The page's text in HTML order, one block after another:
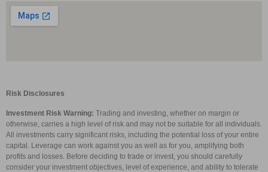
Risk Disclosures
Investment Risk Warning: Trading and investing, whether on margin or
otherwise, carries a high level of risk and may not be suitable for all individuals.
All investments carry significant risks, including the potential loss of your entire
capital. Leverage can work against you as well as for you, amplifying both
profits and losses. Before deciding to trade or invest, you should carefully
consider your investment objectives, level of experience, and ability to tolerate